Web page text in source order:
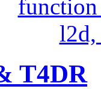
T4DR